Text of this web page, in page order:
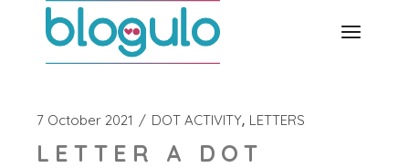
7 October 2021 DOT ACTIVITY LETTERS
LETTER A DOT